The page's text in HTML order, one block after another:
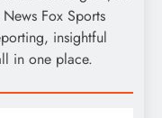
Fox Sports
insightful
in one place.